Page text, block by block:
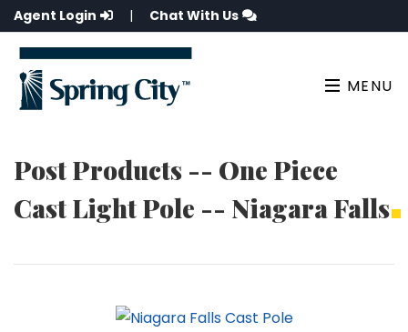
Agent Login | Chat With Us
MENU
Post Products -- One Piece
Cast Light Pole -- Niagara Falls